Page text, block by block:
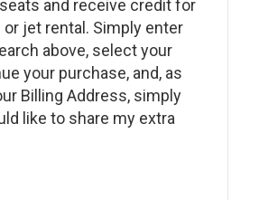
and receive credit for
jet rental. Simply enter
above, select your
your purchase, and, as
Billing Address, simply
like to share my extra